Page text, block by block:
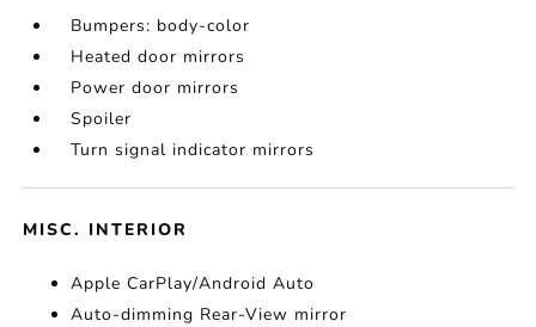
Bumpers: body-color
Heated door mirrors
Power door mirrors
Spoiler
Turn signal indicator mirrors
MISC. INTERIOR
Apple CarPlay/Android Auto
Auto-dimming Rear-View mirror